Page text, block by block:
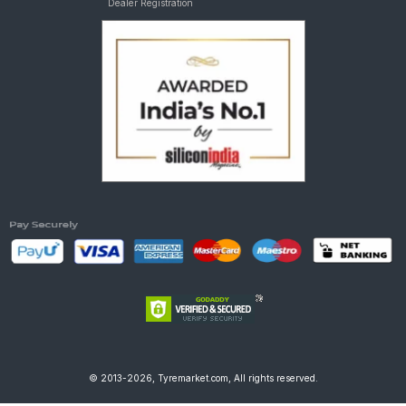
Dealer Registration
© 2013-2026, Tyremarket.com, All rights reserved.